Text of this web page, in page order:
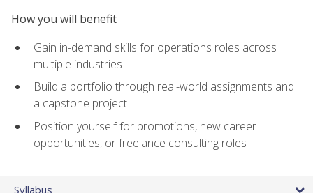
How you will benefit
Gain in-demand skills for operations roles across
multiple industries
Build a portfolio through real-world assignments and
a capstone project
Position yourself for promotions, new career
opportunities, or freelance consulting roles
Syllabus